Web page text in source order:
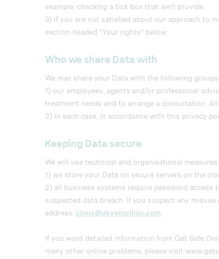
example, checking a tick box that we’ll provide.
3) if you are not satisfied about our approach to
section headed “Your rights” below.
Who we share Data with
We may share your Data with the following
1) our employees, agents and/or professional
treatment needs and to arrange a consultation.
2) in each case, in accordance with this privacy
Keeping Data secure
We will use technical and organisational
1) we store your Data on secure servers on the
2) all business systems require password access
suspected data breach. If you suspect any
address: clinic@ukveinclinic.com.
If you want detailed information from Get Safe
many other online problems, please visit